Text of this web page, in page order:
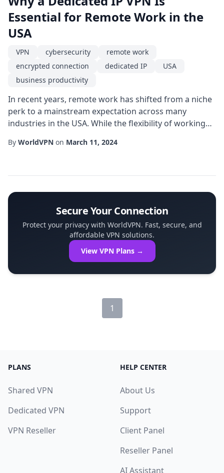
Essential for Remote Work in the
USA
VPN cybersecurity
remote work
encrypted connection
dedicated IP
USA
business productivity
In recent years, remote work has shifted from a niche
perk to a mainstream expectation across many
industries in the USA. While the flexibility of working
introduces a complex set of challenges related to
By WorldVPN on March 11, 2024
Secure Your Connection
Protect your privacy with WorldVPN. Fast, secure, and
affordable VPN solutions.
View VPN Plans →
1
PLANS
Shared VPN
Dedicated VPN
VPN Reseller
HELP CENTER
About Us
Support
Client Panel
Reseller Panel
AI Assistant